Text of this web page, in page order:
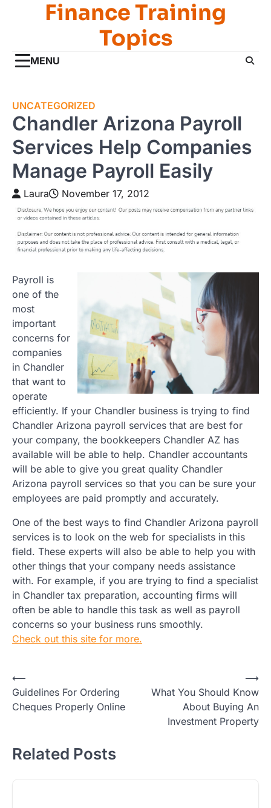
Finance Training
Topics
MENU
UNCATEGORIZED
Chandler Arizona Payroll
Services Help Companies
Manage Payroll Easily
Laura November 17, 2012
Payroll is
one of the
most
important
concerns for
companies
in Chandler
that want to
operate
efficiently. If your Chandler business is trying to find
Chandler Arizona payroll services that are best for
your company, the bookkeepers Chandler AZ has
available will be able to help. Chandler accountants
will be able to give you great quality Chandler
Arizona payroll services so that you can be sure your
employees are paid promptly and accurately.
One of the best ways to find Chandler Arizona payroll
services is to look on the web for specialists in this
field. These experts will also be able to help you with
other things that your company needs assistance
with. For example, if you are trying to find a specialist
in Chandler tax preparation, accounting firms will
often be able to handle this task as well as payroll
concerns so your business runs smoothly.
Check out this site for more.
Post
navigation
⟵
Guidelines For Ordering
Cheques Properly Online
What You Should Know
About Buying An
Investment Property
⟶
Related Posts